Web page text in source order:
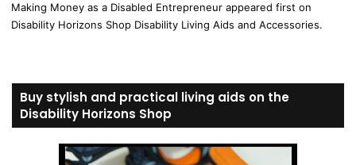
Making Money as a Disabled Entrepreneur appeared first on
Disability Horizons Shop Disability Living Aids and Accessories.
Buy stylish and practical living aids on the
Disability Horizons Shop